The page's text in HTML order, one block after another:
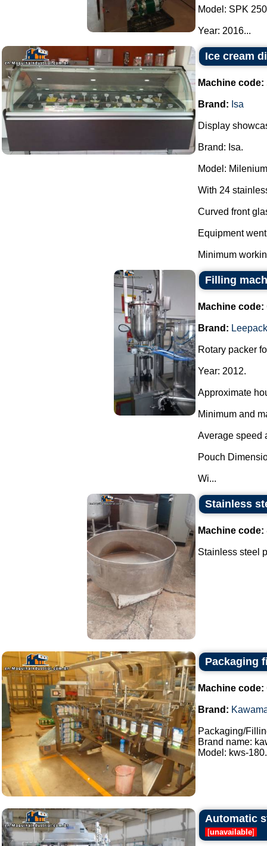
Model: SPK
Year: 2016...
Ice cream
Machine code:
Brand: Isa
Display
Brand: Isa.
Model:
With 24
Curved front
Equipment
Minimum
Filling
Machine code:
Brand: Leepack
Rotary packer
Year: 2012.
Approximate
Minimum and
Average speed
Pouch
Wi...
Stainless
Machine code:
Stainless steel
Packaging
Machine code:
Brand:
Packaging/
Brand name:
Model: kws-
Automatic
[unavailable]